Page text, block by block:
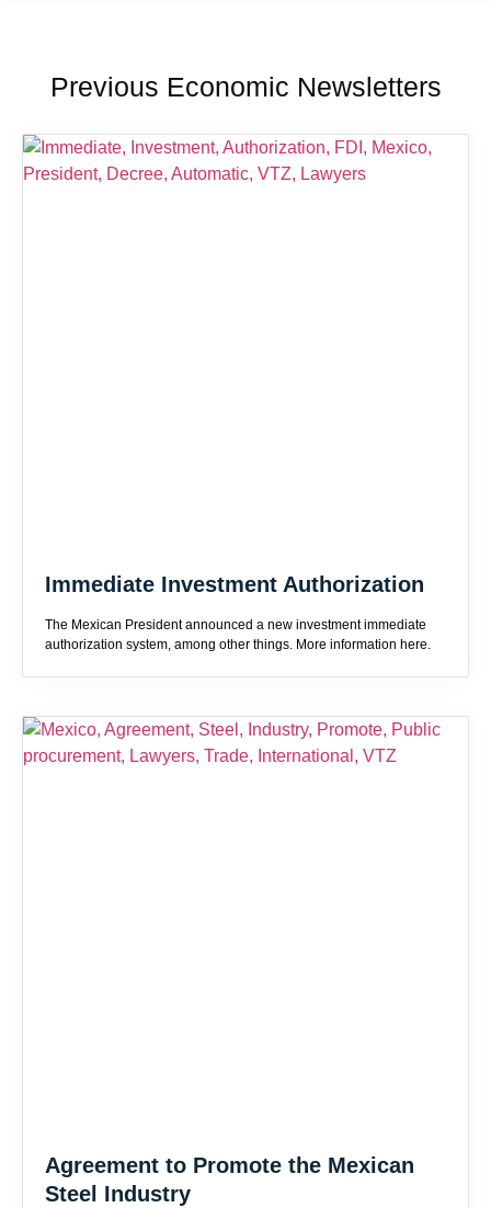
Previous Economic Newsletters
Immediate Investment Authorization
The Mexican President announced a new investment immediate
authorization system, among other things. More information here.
Agreement to Promote the Mexican
Steel Industry